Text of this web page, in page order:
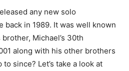
any new solo
back in 1989. It was well known
Michael’s 30th
along with his other brothers
since? Let’s take a look at